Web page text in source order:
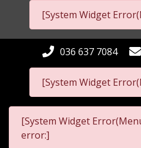
[System Widget
[System Widget
036 637 7084
[System Widget
error:]